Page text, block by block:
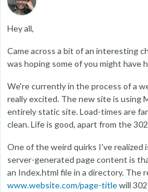
Hey all,
Came across a bit of an interesting
was hoping some of you might have
We're currently in the process of a
really excited. The new site is using
entirely static site. Load-times are
clean. Life is good, apart from the
One of the weird quirks I've realized
server-generated page content is
an Index.html file in a directory. The
www.website.com/page-titlewill